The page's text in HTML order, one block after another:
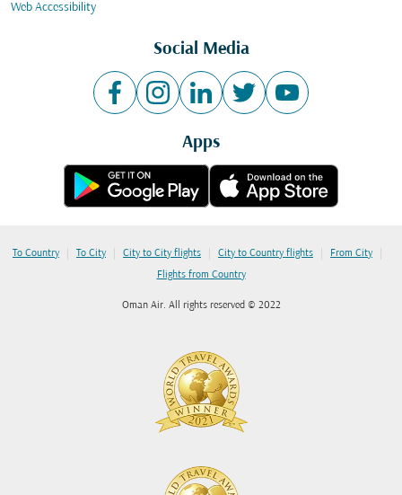
Web Accessibility
Social Media
Apps
To Country | To City | City to City flights | City to Country flights | From City |
Flights from Country
Oman Air. All rights reserved © 2022